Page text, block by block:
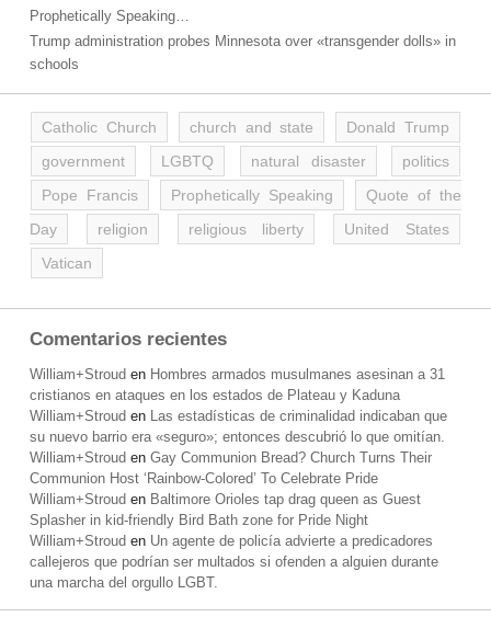
Prophetically Speaking…
Trump administration probes Minnesota over «transgender dolls» in
schools
Catholic Church church and state
Donald Trump
government
LGBTQ natural disaster
politics
Pope Francis
Prophetically Speaking
Quote of the
Day
religion religious liberty
United States
Vatican
Comentarios recientes
William+Stroud en Hombres armados musulmanes asesinan a 31
cristianos en ataques en los estados de Plateau y Kaduna
William+Stroud en Las estadísticas de criminalidad indicaban que
su nuevo barrio era «seguro»; entonces descubrió lo que omitían.
William+Stroud en Gay Communion Bread? Church Turns Their
Communion Host ‘Rainbow-Colored’ To Celebrate Pride
William+Stroud en Baltimore Orioles tap drag queen as Guest
Splasher in kid-friendly Bird Bath zone for Pride Night
William+Stroud en Un agente de policía advierte a predicadores
callejeros que podrían ser multados si ofenden a alguien durante
una marcha del orgullo LGBT.